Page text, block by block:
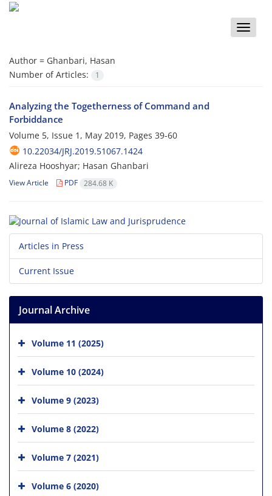
Toggle
Author = Ghanbari, Hasan
Number of Articles:
1
Analyzing the Togetherness of Command and
Forbiddance
Volume 5, Issue 1, May 2019, Pages 39-60
10.22034/JRJ.2019.51067.1424
Alireza Hooshyar; Hasan Ghanbari
View Article PDF 284.68 K
Articles in Press
Current Issue
Journal Archive
Volume 11 (2025)
Volume 10 (2024)
Volume 9 (2023)
Volume 8 (2022)
Volume 7 (2021)
Volume 6 (2020)